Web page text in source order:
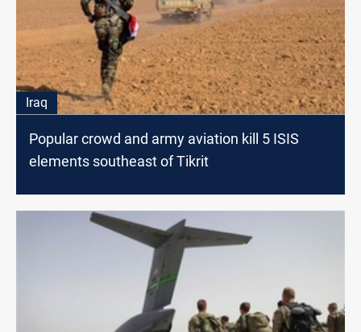
Iraq
Popular crowd and army aviation kill 5 ISIS
elements southeast of Tikrit